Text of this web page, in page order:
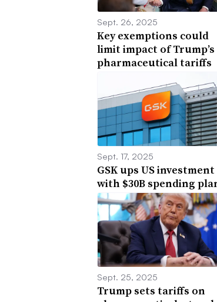
Sept. 26, 2025
Key exemptions could
limit impact of Trump’s
pharmaceutical tariffs
Sept. 17, 2025
GSK ups US investment
with $30B spending
Sept. 25, 2025
Trump sets tariffs on